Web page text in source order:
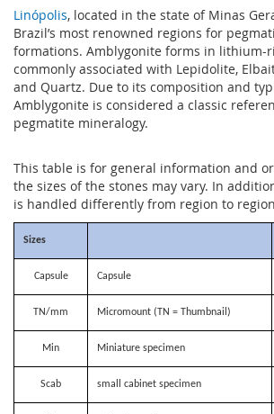
Linópolis, located in the state of Minas
Brazil’s most renowned regions for
formations. Amblygonite forms in lithium-
commonly associated with Lepidolite,
and Quartz. Due to its composition and
Amblygonite is considered a classic
pegmatite mineralogy.
This table is for general information and
the sizes of the stones may vary. In
is handled differently from region to
Sizes
Capsule Capsule
TN/mm Micromount (TN = Thumbnail)
Min Miniature specimen
Scab small cabinet specimen